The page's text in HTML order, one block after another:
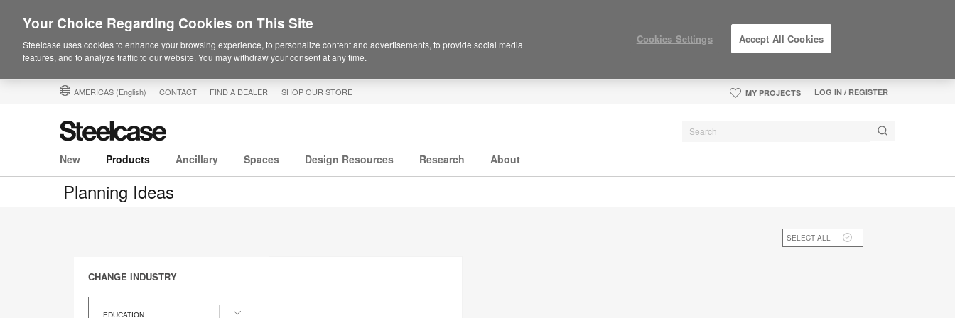
AMERICAS (English) CONTACT FIND A DEALER SHOP OUR STORE MY PROJECTS LOG IN / REGISTER
New Products Ancillary Spaces Design Resources Research About
Planning Ideas
CHANGE INDUSTRY
EDUCATION
Industry
SELECT ALL
Your Choice Regarding Cookies on This Site
Steelcase uses cookies to enhance your browsing experience, to personalize content and advertisements, to provide social media
features, and to analyze traffic to our website. You may withdraw your consent at any time.
Cookies Settings Accept All Cookies